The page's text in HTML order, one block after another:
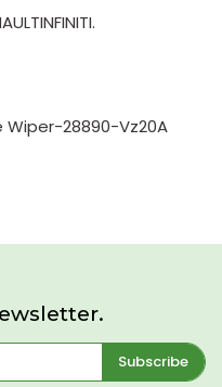
28890-Vz20A
Subscribe